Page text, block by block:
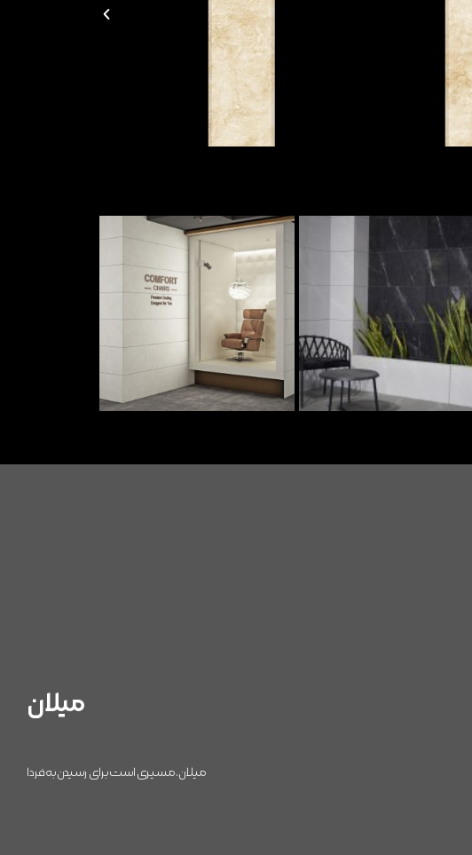
میلان
میلان، مسیری است برای رسیدن به فردا